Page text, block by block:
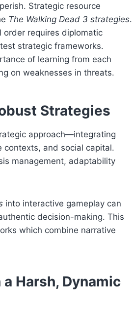
Strategic resource
The Walking Dead 3 strategies.
order requires diplomatic
strategic frameworks.
of learning from each
on weaknesses in threats.
Strategies
approach—integrating
contexts, and social capital.
management, adaptability
into interactive gameplay can
decision-making. This
which combine narrative
Harsh, Dynamic